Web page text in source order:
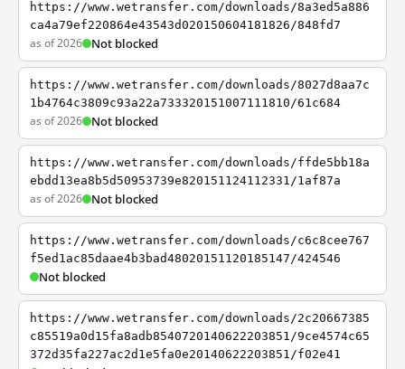
https://www.wetransfer.com/downloads/8a3ed5a886
ca4a79ef220864e43543d020150604181826/848fd7
as of 2026 Not blocked
https://www.wetransfer.com/downloads/8027d8aa7c
1b4764c3809c93a22a733320151007111810/61c684
as of 2026 Not blocked
https://www.wetransfer.com/downloads/ffde5bb18a
ebdd13ea8b5d50953739e820151124112331/1af87a
as of 2026 Not blocked
https://www.wetransfer.com/downloads/c6c8cee767
f5ed1ac85daae4b3bad48020151120185147/424546
Not blocked
https://www.wetransfer.com/downloads/2c20667385
c85519a0d15fa8adb8540720140622203851/9ce4574c65
372d35fa227ac2d1e5fa0e20140622203851/f02e41